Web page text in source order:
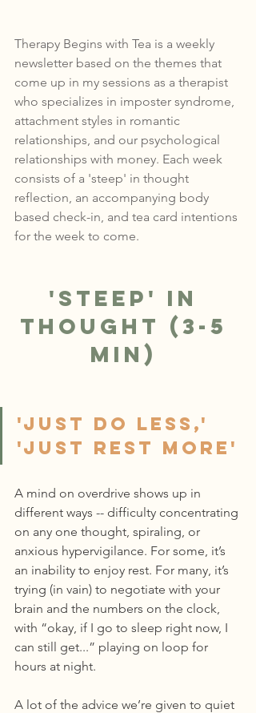
Therapy Begins with Tea is a weekly
newsletter based on the themes that
come up in my sessions as a therapist
who specializes in imposter syndrome,
attachment styles in romantic
relationships, and our psychological
relationships with money. Each week
consists of a 'steep' in thought
reflection, an accompanying body
based check-in, and tea card intentions
for the week to come.
'Steep' in
Thought (3-5
min)
'Just do less,'
'Just rest more'
A mind on overdrive shows up in
different ways -- difficulty concentrating
on any one thought, spiraling, or
anxious hypervigilance. For some, it’s
an inability to enjoy rest. For many, it’s
trying (in vain) to negotiate with your
brain and the numbers on the clock,
with “okay, if I go to sleep right now, I
can still get...” playing on loop for
hours at night.
A lot of the advice we’re given to quiet